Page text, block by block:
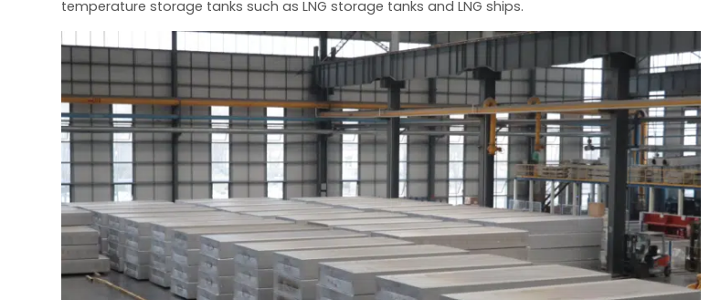
temperature storage tanks such as LNG storage tanks and LNG ships.